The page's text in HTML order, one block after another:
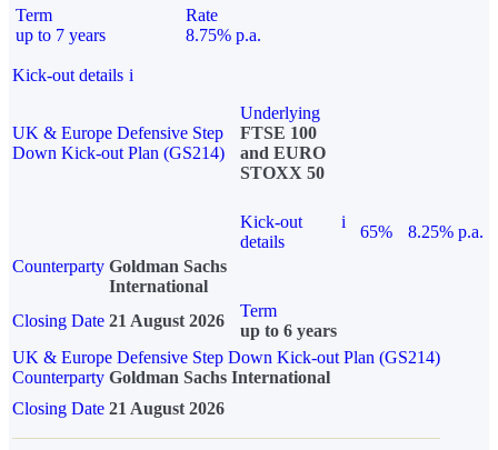
Term
up to 7 years
Rate
8.75% p.a.
Kick-out details i
UK & Europe Defensive Step
Down Kick-out Plan (GS214)
Underlying
FTSE 100
and EURO
STOXX 50
Kick-out
details
i
65%
8.25% p.a.
Counterparty Goldman Sachs
International
Closing Date 21 August 2026
Term
up to 6 years
UK & Europe Defensive Step Down Kick-out Plan (GS214)
Counterparty Goldman Sachs International
Closing Date 21 August 2026